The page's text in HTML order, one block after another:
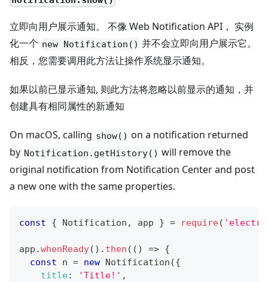
立即向用户展示通知。 不像 Web Notification API， 实例
化一个 new Notification() 并不会立即向用户展示它。
相反，您需要调用此方法让操作系统显示通知。
如果以前已显示通知, 则此方法将忽略以前显示的通知，并
创建具有相同属性的新通知
On macOS, calling show() on a notification returned
by Notification.getHistory() will remove the
original notification from Notification Center and post
a new one with the same properties.
const { Notification , app } = require(
app .whenReady( ) . then ( ( ) => {
const n = new Notification ({
title: 'Title!' ,